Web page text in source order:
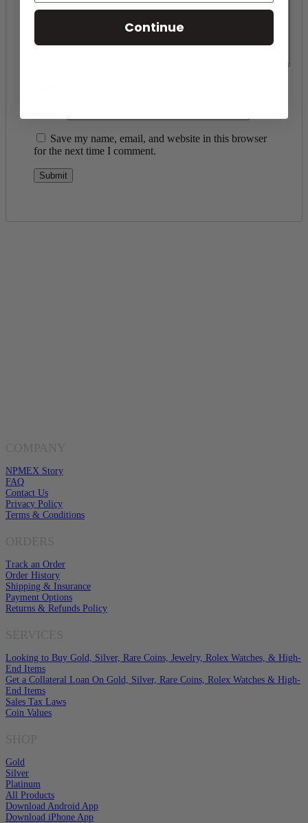
Save my name, email, and website in this browser
for the next time I comment.
NPMEX Story
FAQ
Contact Us
Privacy Policy
Terms & Conditions
Track an Order
Order History
Shipping & Insurance
Payment Options
Returns & Refunds Policy
Looking to Buy Gold, Silver, Rare Coins, Jewelry, Rolex Watches, & High-
End Items
Get a Collateral Loan On Gold, Silver, Rare Coins, Rolex Watches & High-
End Items
Sales Tax Laws
Coin Values
Gold
Silver
Platinum
All Products
Download Android App
Download iPhone App
Continue